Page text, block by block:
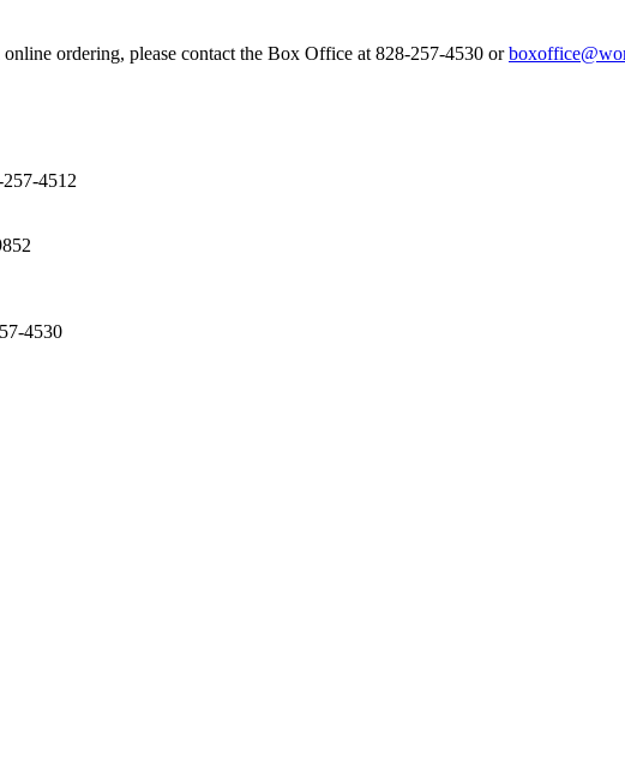
ordering, please contact the Box Office at 828-257-4530 or
4512
4530